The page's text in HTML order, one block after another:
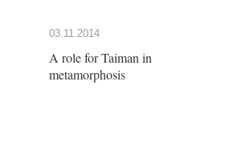
03.11.2014
A role for Taiman in
metamorphosis